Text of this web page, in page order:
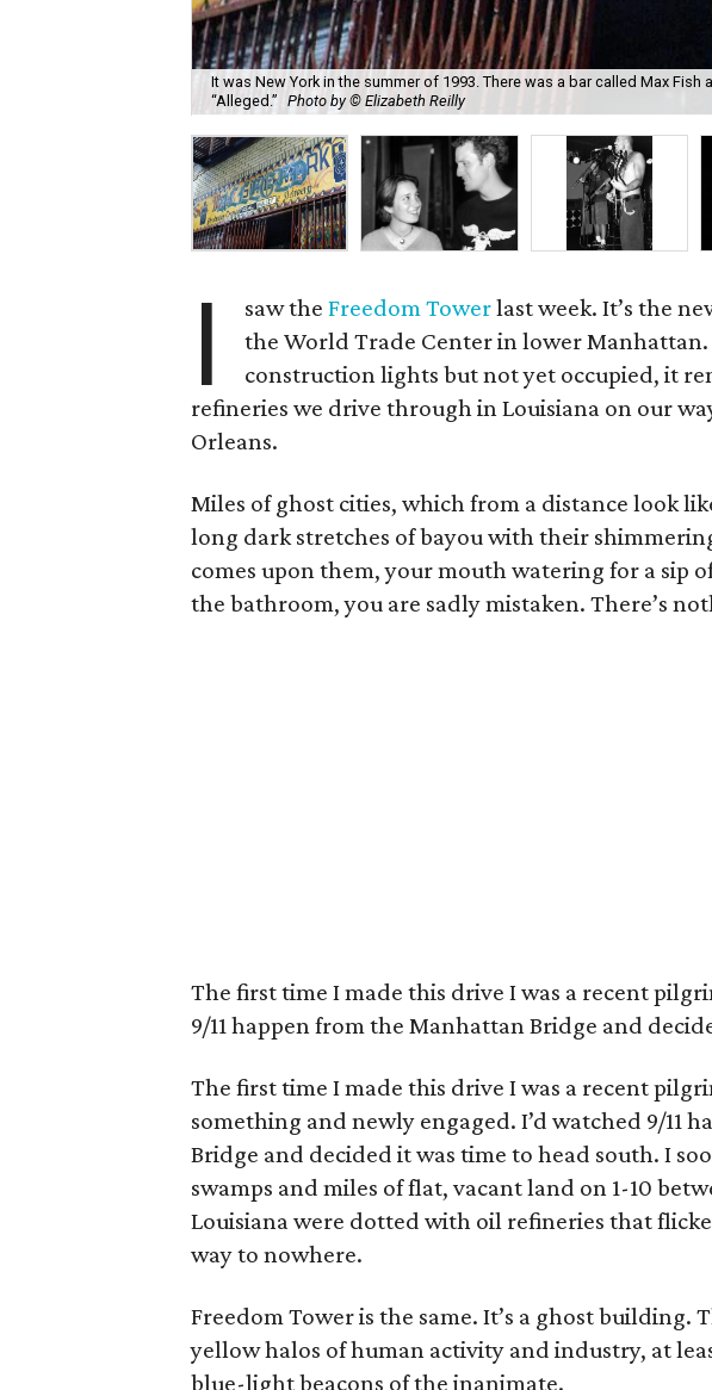
It was New York in the summer of 1993. There was a bar called Max
“Alleged.”
Photo by © Elizabeth Reilly
I saw theFreedom Towerlast week. It’s the
the World Trade Center in lower
construction lights but not yet occupied, it
refineries we drive through in Louisiana on our
Orleans.
Miles of ghost cities, which from a distance look
long dark stretches of bayou with their
comes upon them, your mouth watering for a sip
the bathroom, you are sadly mistaken. There’s
The first time I made this drive I was a recent
9/11 happen from the Manhattan Bridge and
The first time I made this drive I was a recent
something and newly engaged. I’d watched 9/11
Bridge and decided it was time to head south. I
swamps and miles of flat, vacant land on 1-10
Louisiana were dotted with oil refineries that
way to nowhere.
Freedom Tower is the same. It’s a ghost building.
yellow halos of human activity and industry, at
blue-light beacons of the inanimate.